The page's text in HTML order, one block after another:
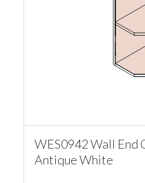
WES0942 Wall End
Antique White